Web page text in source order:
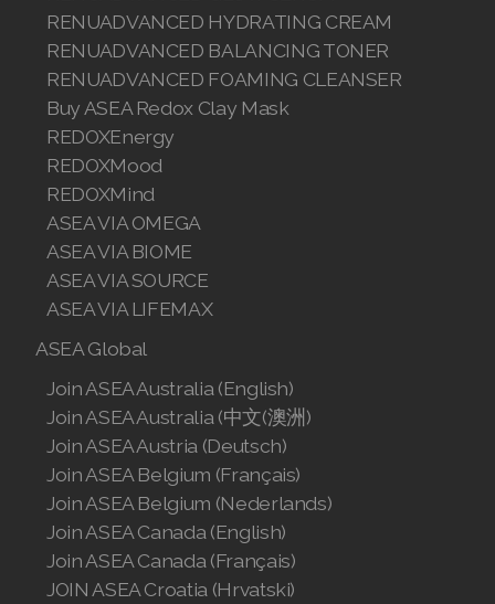
RENUADVANCED HYDRATING CREAM
RENUADVANCED BALANCING TONER
RENUADVANCED FOAMING CLEANSER
Buy ASEA Redox Clay Mask
REDOXEnergy
REDOXMood
REDOXMind
ASEA VIA OMEGA
ASEA VIA BIOME
ASEA VIA SOURCE
ASEA VIA LIFEMAX
ASEA Global
Join ASEA Australia (English)
Join ASEA Australia (中文(澳洲)
Join ASEA Austria (Deutsch)
Join ASEA Belgium (Français)
Join ASEA Belgium (Nederlands)
Join ASEA Canada (English)
Join ASEA Canada (Français)
JOIN ASEA Croatia (Hrvatski)
Join ASEA Poland (English)
Join ASEA Portugal (Português)
Join ASEA Romania (Română)
Join ASEA Singapore (English)
Join ASEA Slovakia (Slovenský)
Join ASEA Slovenia (Slovenščina)
Join ASEA Spain (Español)
Join ASEA Sweden (Svenska)
Join ASEA Switzerland (Deutsch)
Join ASEA Switzerland (Français)
Join ASEA Taiwan (中文)
Join ASEA Thailand (ไทย)